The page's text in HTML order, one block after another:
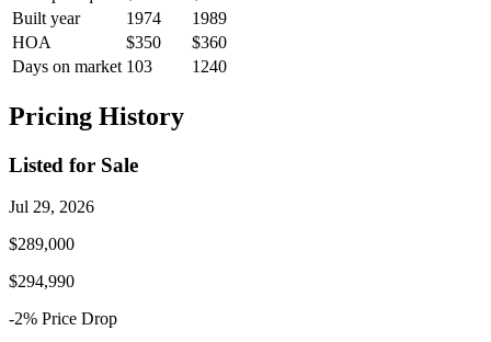
Built year
1974
1989
HOA
$350
$360
Days on market 103 1240
Pricing History
Listed for Sale
Jul 29, 2026
$289,000
$294,990
-2% Price Drop